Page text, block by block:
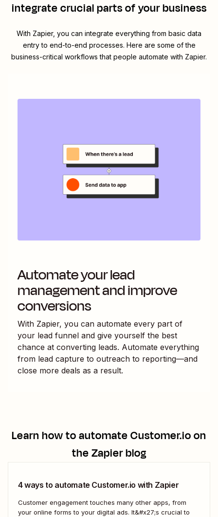
integrate crucial parts of your business
With Zapier, you can integrate everything from basic data
entry to end-to-end processes. Here are some of the
business-critical workflows that people automate with Zapier.
Automate your lead
management and improve
conversions
With Zapier, you can automate every part of
your lead funnel and give yourself the best
chance at converting leads. Automate everything
from lead capture to outreach to reporting—and
close more deals as a result.
Learn how to automateCustomer.ioon
the Zapier blog
4 ways to automate Customer.io with Zapier
Customer engagement touches many other apps, from
your online forms to your digital ads. It&#x27;s crucial to